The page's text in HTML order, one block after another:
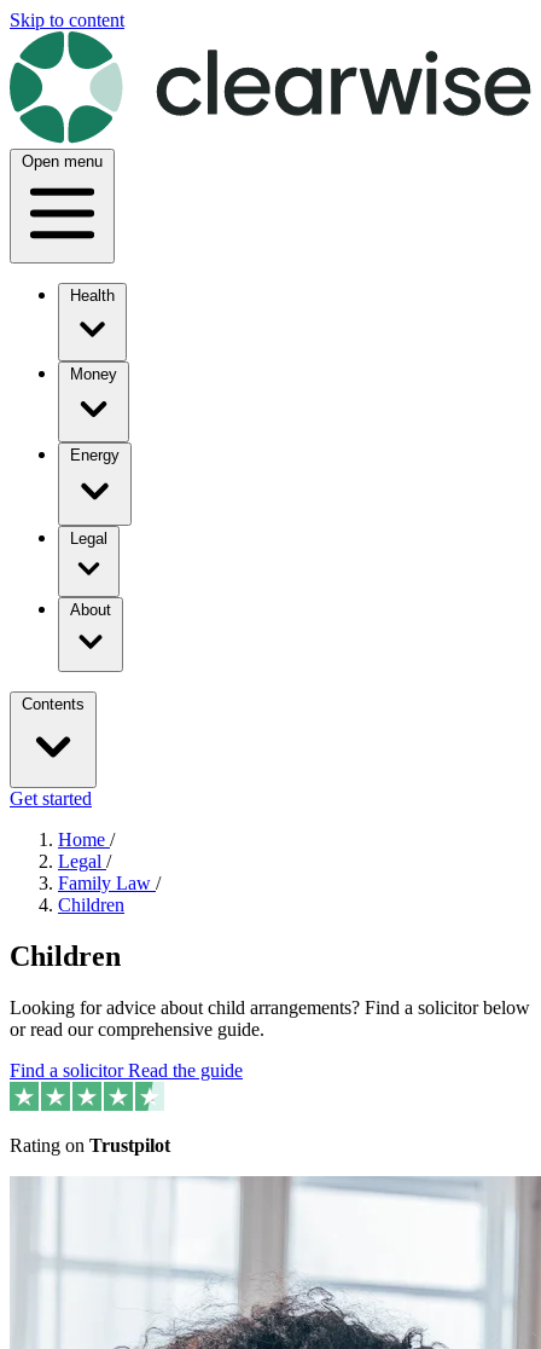
Skip to content
Open menu
Health
Money
Energy
Legal
About
Contents
Get started
Home /
Legal /
Family Law /
Children
Children
Looking for advice about child arrangements? Find a solicitor below
or read our comprehensive guide.
Find a solicitorRead the guide
Rating on Trustpilot